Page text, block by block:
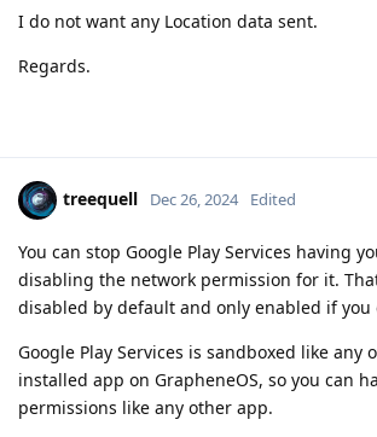
I do not want any Location data sent.
Regards.
treequell Dec 26, 2024 Edited
You can stop Google Play Services having
disabling the network permission for it.
disabled by default and only enabled if you
Google Play Services is sandboxed like any
installed app on GrapheneOS, so you can
permissions like any other app.